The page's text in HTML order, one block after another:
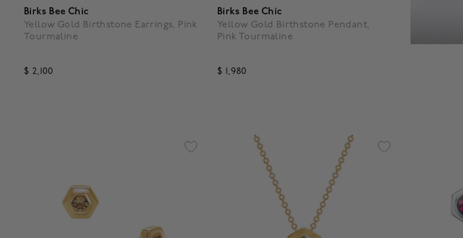
Birks Bee Chic
Yellow Gold Birthstone Earrings, Pink
Tourmaline
$ 2,100
Birks Bee Chic
Yellow Gold Birthstone Pendant,
Pink Tourmaline
$ 1,980